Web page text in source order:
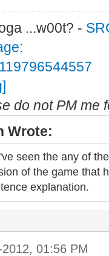
...w00t? -
do not PM me
Wrote:
seen the any of
of the game that
explanation.
01:56 PM